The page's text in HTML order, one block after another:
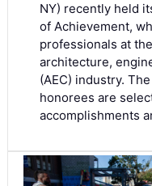
NY) recently held
of Achievement,
professionals at
architecture,
(AEC) industry.
honorees are
accomplishments